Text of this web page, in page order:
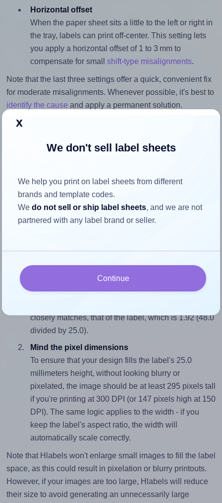
Horizontal offset
When the paper sheet sits a little to the left or right in
the tray, labels can print off-center. This setting lets
you apply a horizontal offset of 1 to 3 mm to
compensate for small shift-type misalignments.
Note that the last three settings offer a quick, convenient fix
for moderate misalignments. Whenever possible, it's best to
identify the cause and apply a permanent solution.
Return to Layout Settings ↩
How to ensure your design fits
the label
Match the aspect ratio
To avoid empty space around the printed label, make
closely matches, that of the label, which is 1.92 (48.0
divided by 25.0).
Mind the pixel dimensions
To ensure that your design fills the label's 25.0
millimeters height, without looking blurry or
pixelated, the image should be at least 295 pixels tall
if you're printing at 300 DPI (or 147 pixels high at 150
DPI). The same logic applies to the width - if you
keep the label's aspect ratio, the width will
automatically scale correctly.
Note that Hlabels won't enlarge small images to fill the label
space, as this could result in pixelation or blurry printouts.
However, if your images are too large, Hlabels will reduce
their size to avoid generating an unnecessarily large
x
We don't sell label sheets
We help you print on label sheets from different
brands and template codes.
Wedo not sell or ship label sheets, and we are not
partnered with any label brand or seller.
Continue